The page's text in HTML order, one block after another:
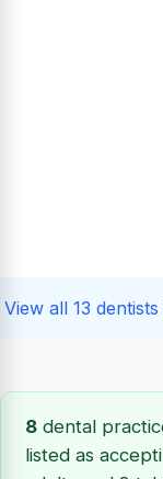
View all 13
8dental
listed as